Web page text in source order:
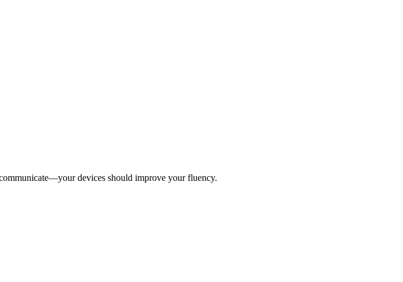
devices should improve your fluency.